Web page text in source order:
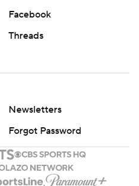
Facebook
Threads
Newsletters
Forgot Password